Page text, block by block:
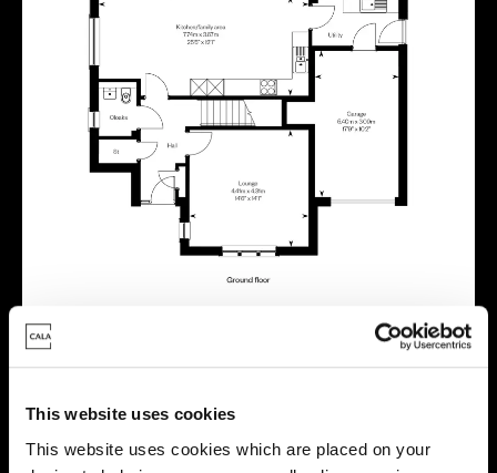
This website uses cookies
This website uses cookies which are placed on your
Virtual tour